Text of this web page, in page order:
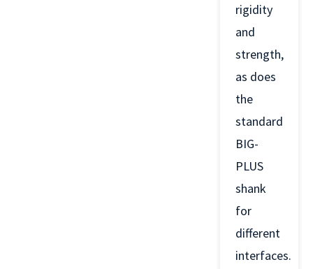
rigidity
and
strength,
as does
the
standard
BIG-
PLUS
shank
for
different
interfaces.